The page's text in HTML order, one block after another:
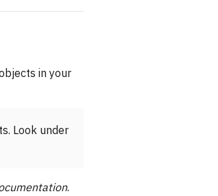
in your
Look under
.